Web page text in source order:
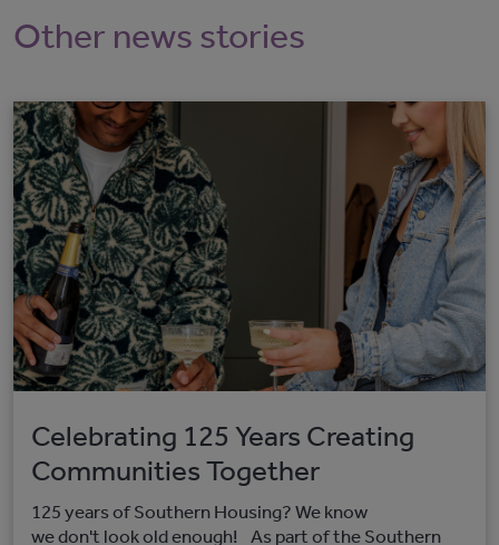
Other news stories
Celebrating 125 Years Creating
Communities Together
125 years of Southern Housing? We know
we don't look old enough! As part of the Southern